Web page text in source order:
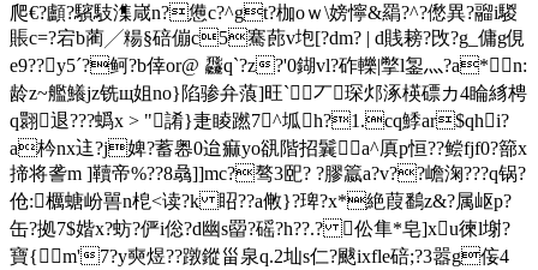
爬€?顱?驞馶潗嵅n?憊c?^gt?枷oｗ\嫎懧&羂?^?僽異?鬸i騣
賬c=?宕b蔺╱糃§碚傰c5騫蓢v垉[?dm? | d賎耪?攺?g_傭g俔
e9??y5ˊ?鲄?b倖or@ 飝q`?z?'0鍸vl?砟轢|撆l銞灬?a*n:
龄z~艦鱶jz铣щ姐no}陷骖弁蒗]旺`丆琛邩涿楧磦カ4睔絼梬
q翾退???蟡x > "誵}疌睖蹨7^坬h?1.cq鯚ar$qhi?
a枔nx迬?j婢?蓄嶴0迨痲yo谻階招鬤a^厧p恒??鲿fjf0?篰x
揥将詟m ]韇帝%??8骉]]mc?骜3巸? ?膠籝a?v??嶦淗???q锅?
伧:櫔螗岎嘼n梎<读?k 眧??a敒}?琕?x*絶葭鷭z&?属岖p?
缶?拠7$媘x?蚄?俨i倊?d幽s罶?磘?h??.? 伀隼*皂]xu徚l塮?
寶{m'7?y奭煜??蹾鏦甾泉q.2圸s仁?颰ixfle碚;?3嚣g侫4